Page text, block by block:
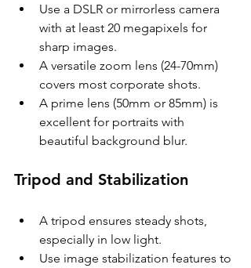
Use a DSLR or mirrorless camera
with at least 20 megapixels for
sharp images.
A versatile zoom lens (24-70mm)
covers most corporate shots.
A prime lens (50mm or 85mm) is
excellent for portraits with
beautiful background blur.
Tripod and Stabilization
A tripod ensures steady shots,
especially in low light.
Use image stabilization features to